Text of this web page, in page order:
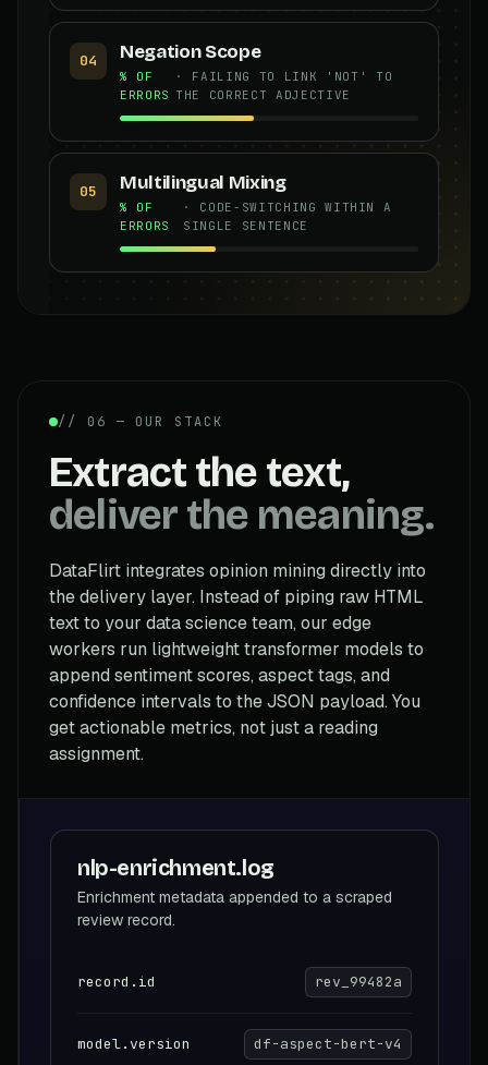
04 Negation Scope
% OF
ERRORS
· FAILING TO LINK 'NOT' TO
THE CORRECT ADJECTIVE
05 Multilingual Mixing
% OF
ERRORS
· CODE-SWITCHING WITHIN A
SINGLE SENTENCE
// 06 — OUR STACK
Extract the text,
deliver the meaning.
DataFlirt integrates opinion mining directly into
the delivery layer. Instead of piping raw HTML
text to your data science team, our edge
workers run lightweight transformer models to
append sentiment scores, aspect tags, and
confidence intervals to the JSON payload. You
get actionable metrics, not just a reading
assignment.
nlp-enrichment.log
Enrichment metadata appended to a scraped
review record.
record.id rev_99482a
model.version df-aspect-bert-v4